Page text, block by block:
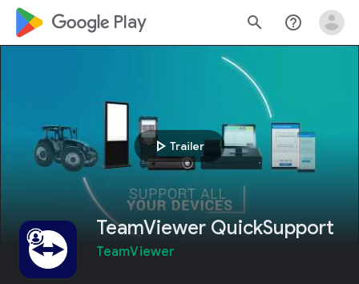
google_logo Play search help_outline
play_arrow Trailer
TeamViewer QuickSupport
TeamViewer